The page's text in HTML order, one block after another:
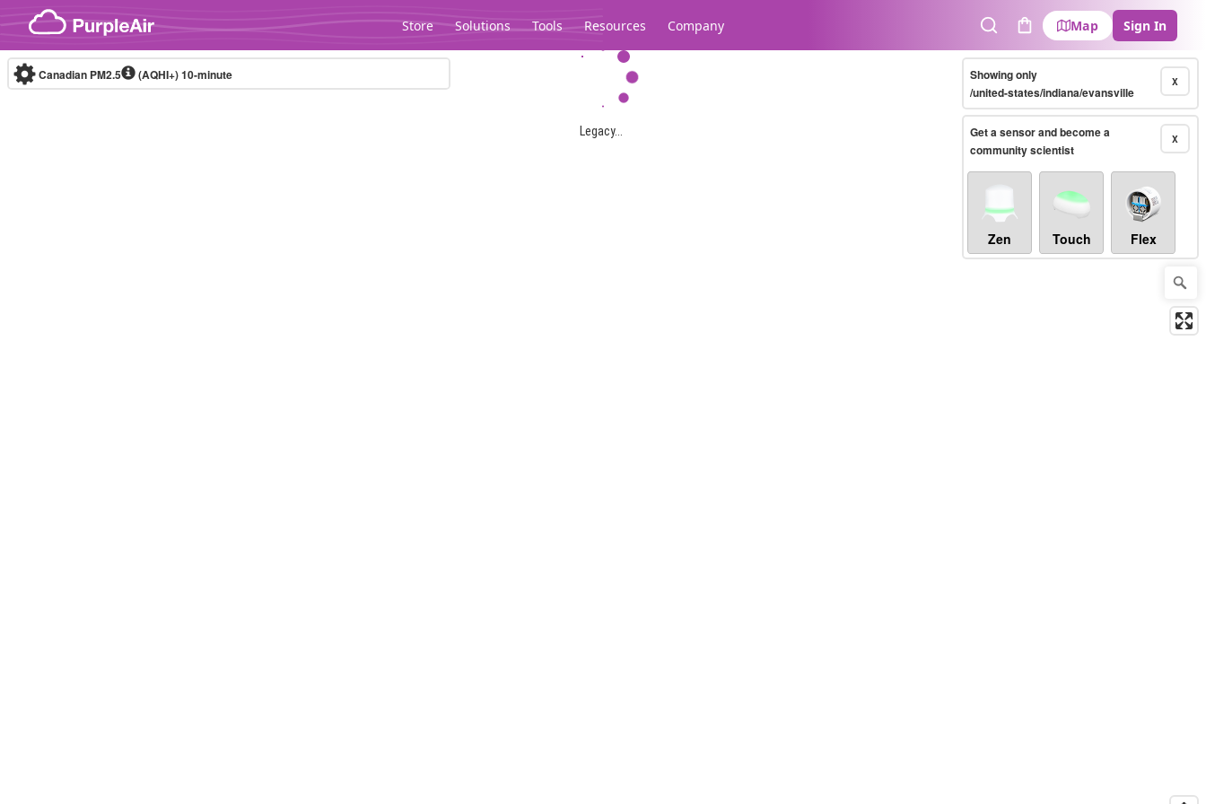
Skip to content
Store Solutions Tools Resources Company
SearchCart
Map Sign In
Legacy...
Canadian PM2.5 (AQHI+)10-minute X
Showing only
/united-states/indiana/evansville
X
Get a sensor and become a
community scientist
Zen Touch Flex